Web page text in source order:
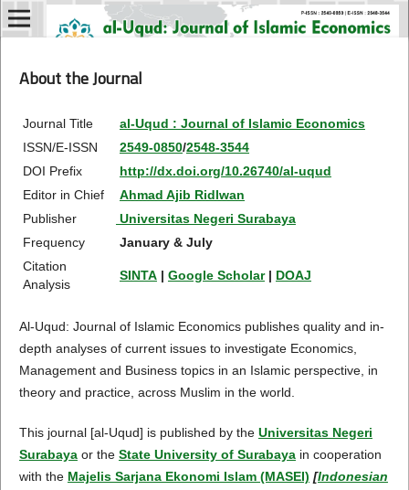
About the Journal
Journal Title
al-Uqud : Journal of Islamic Economics
ISSN/E-ISSN
2549-0850/2548-3544
DOI Prefix
http://dx.doi.org/10.26740/al-uqud
Editor in Chief
Ahmad Ajib Ridlwan
Publisher
Universitas Negeri Surabaya
Frequency
January & July
Citation
Analysis
SINTA| Google Scholar| DOAJ
Al-Uqud: Journal of Islamic Economics publishes quality and in-
depth analyses of current issues to investigate Economics,
Management and Business topics in an Islamic perspective, in
theory and practice, across Muslim in the world.
This journal [al-Uqud] is published by the Universitas Negeri
Surabayaor the State University of Surabayain cooperation
with the Majelis Sarjana Ekonomi Islam (MASEI) [Indonesian